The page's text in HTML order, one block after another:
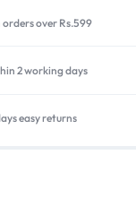
over Rs.599
2 working days
easy returns